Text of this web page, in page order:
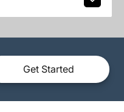
Get Started